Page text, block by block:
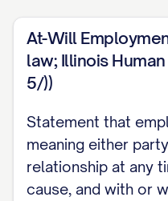
Your skills,
background
believe you will be
our organization.
POSITION
Job Title:[JOB
Department/Team:
At-Will
law; Illinois
5/))
Statement that
meaning either
relationship at any
cause, and with or